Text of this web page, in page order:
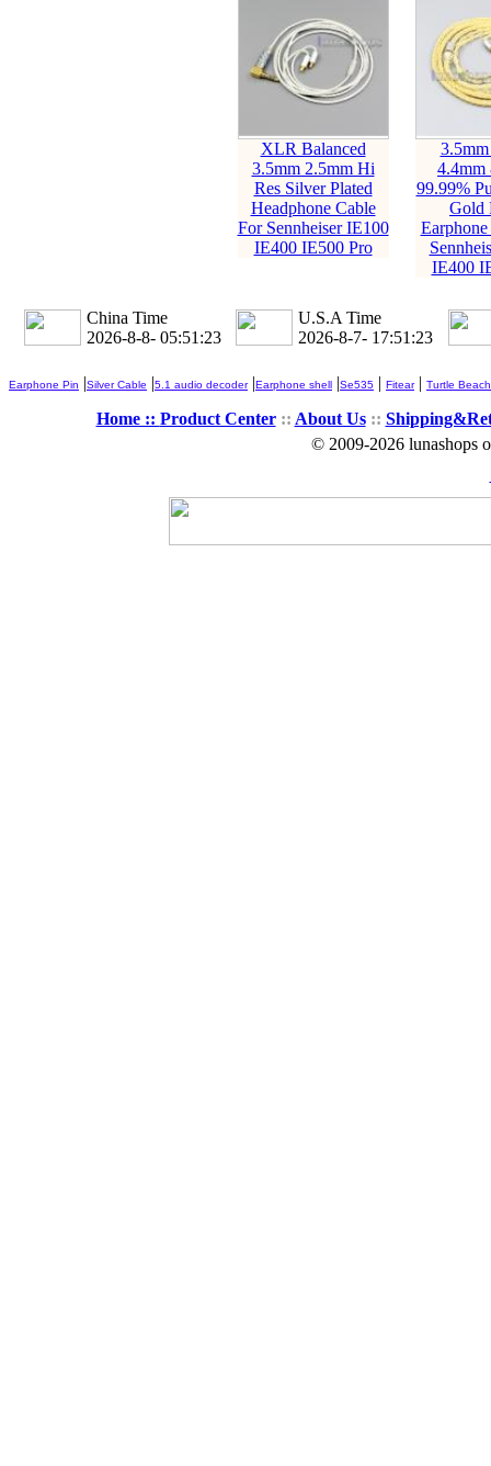
XLR Balanced
3.5mm 2.5mm Hi
Res Silver Plated
Headphone Cable
For Sennheiser IE100
IE400 IE500 Pro
4.4mm
99.99%
Gold
IE400
China Time
2026-8-8- 05:51:25
U.S.A Time
2026-8-7- 17:51:25
Earphone Pin |Silver Cable |5.1 audio decoder|Earphone shell |Se535 | Fitear| Turtle Beach
Home :: Product Center:: About Us::
© 2009-2026 lunashops